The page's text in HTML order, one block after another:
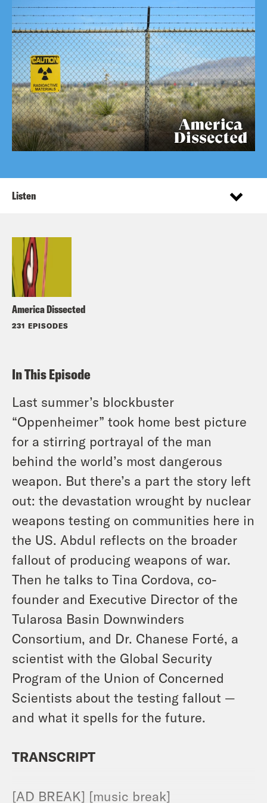
America Dissected
231 EPISODES
Listen
In This Episode
Last summer’s blockbuster
“Oppenheimer” took home best picture
for a stirring portrayal of the man
behind the world’s most dangerous
weapon. But there’s a part the story left
out: the devastation wrought by nuclear
weapons testing on communities here in
the US. Abdul reflects on the broader
fallout of producing weapons of war.
Then he talks to Tina Cordova, co-
founder and Executive Director of the
Tularosa Basin Downwinders
Consortium, and Dr. Chanese Forté, a
scientist with the Global Security
Program of the Union of Concerned
Scientists about the testing fallout —
and what it spells for the future.
TRANSCRIPT
[AD BREAK] [music break]